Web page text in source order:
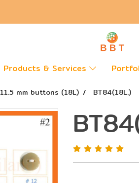
Products & Services
11.5 mm buttons (18L) BT84(18L.)